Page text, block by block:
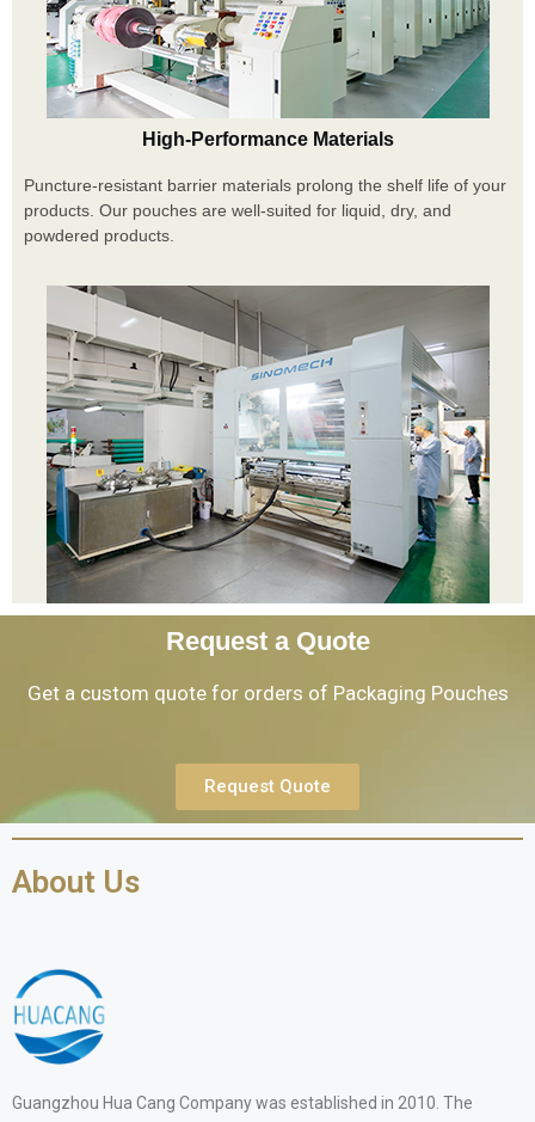
High-Performance Materials
Puncture-resistant barrier materials prolong the shelf life of your
products. Our pouches are well-suited for liquid, dry, and
powdered products.
Request a Quote
Get a custom quote for orders of Packaging Pouches
Request Quote
About Us
Guangzhou Hua Cang Company was established in 2010. The